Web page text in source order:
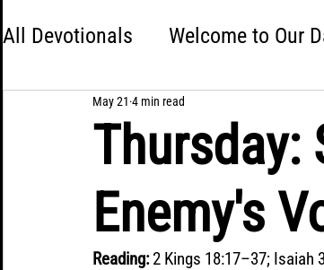
All Devotionals Welcome to Our
America 250: One
Choose Your Own Adventure
Thursday:
Enemy's
May 21 4 min read
Reading: 2 Kings 18:17–37; Isaiah